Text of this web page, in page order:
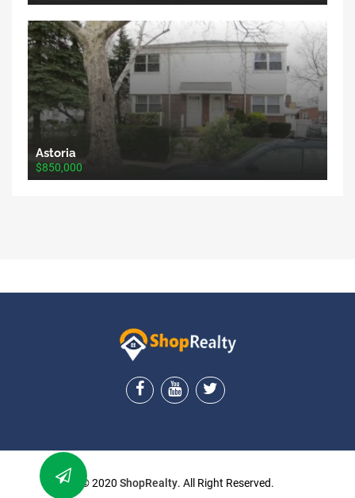
Astoria
$850,000
ShopRealty
© 2020 ShopRealty. All Right Reserved.